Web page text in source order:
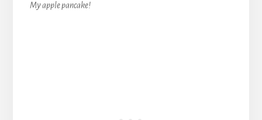
My apple pancake!